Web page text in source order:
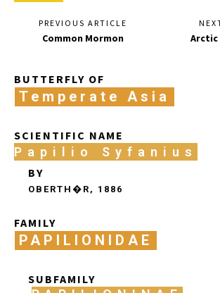
PREVIOUS ARTICLE
Common Mormon Arctic
BUTTERFLY OF
Temperate Asia
SCIENTIFIC NAME
Papilio Syfanius
BY
OBERTH�R, 1886
FAMILY
PAPILIONIDAE
SUBFAMILY